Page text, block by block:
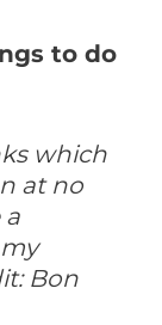
to do
which
at no
a
Bon